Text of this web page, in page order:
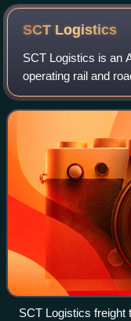
SCT Logistics
SCT Logistics is an
operating rail and
Sydney, Parkes,
SCT Logistics freight